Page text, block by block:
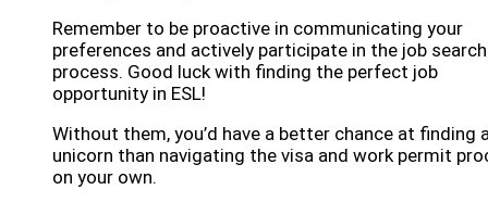
Remember to be proactive in communicating your
preferences and actively participate in the job search
process. Good luck with finding the perfect job
opportunity in ESL!
Without them, you’d have a better chance at finding
unicorn than navigating the visa and work permit
on your own.